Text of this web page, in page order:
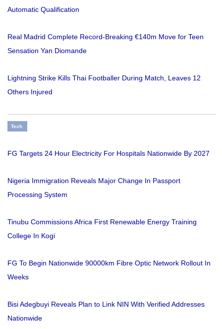
Automatic Qualification
Real Madrid Complete Record-Breaking €140m Move for Teen
Sensation Yan Diomande
Lightning Strike Kills Thai Footballer During Match, Leaves 12
Others Injured
Tech
FG Targets 24 Hour Electricity For Hospitals Nationwide By 2027
Nigeria Immigration Reveals Major Change In Passport
Processing System
Tinubu Commissions Africa First Renewable Energy Training
College In Kogi
FG To Begin Nationwide 90000km Fibre Optic Network Rollout In
Weeks
Bisi Adegbuyi Reveals Plan to Link NIN With Verified Addresses
Nationwide